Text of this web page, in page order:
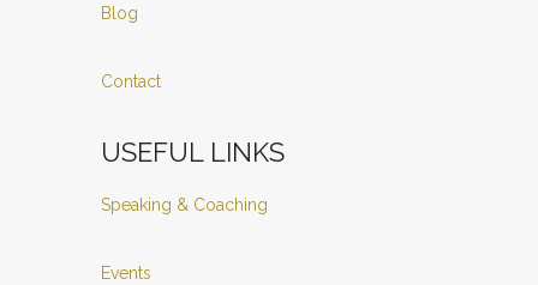
Blog
Contact
USEFUL LINKS
Speaking & Coaching
Events